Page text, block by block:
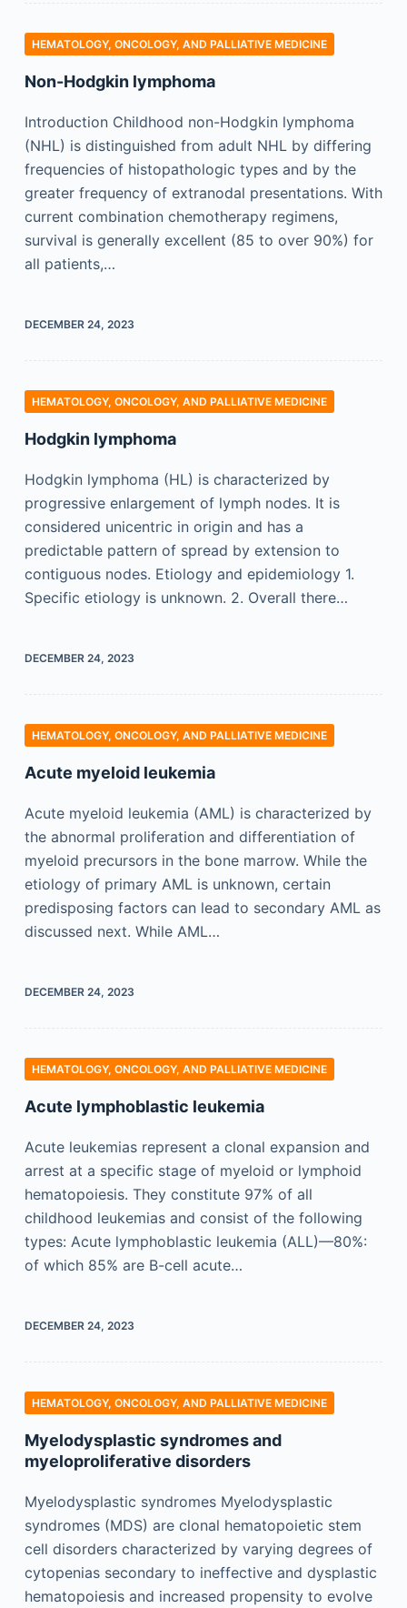
HEMATOLOGY, ONCOLOGY, AND PALLIATIVE MEDICINE
Non-Hodgkin lymphoma
Introduction Childhood non-Hodgkin lymphoma
(NHL) is distinguished from adult NHL by differing
frequencies of histopathologic types and by the
greater frequency of extranodal presentations. With
current combination chemotherapy regimens,
survival is generally excellent (85 to over 90%) for
all patients,…
DECEMBER 24, 2023
HEMATOLOGY, ONCOLOGY, AND PALLIATIVE MEDICINE
Hodgkin lymphoma
Hodgkin lymphoma (HL) is characterized by
progressive enlargement of lymph nodes. It is
considered unicentric in origin and has a
predictable pattern of spread by extension to
contiguous nodes. Etiology and epidemiology 1.
Specific etiology is unknown. 2. Overall there…
DECEMBER 24, 2023
HEMATOLOGY, ONCOLOGY, AND PALLIATIVE MEDICINE
Acute myeloid leukemia
Acute myeloid leukemia (AML) is characterized by
the abnormal proliferation and differentiation of
myeloid precursors in the bone marrow. While the
etiology of primary AML is unknown, certain
predisposing factors can lead to secondary AML as
discussed next. While AML…
DECEMBER 24, 2023
HEMATOLOGY, ONCOLOGY, AND PALLIATIVE MEDICINE
Acute lymphoblastic leukemia
Acute leukemias represent a clonal expansion and
arrest at a specific stage of myeloid or lymphoid
hematopoiesis. They constitute 97% of all
childhood leukemias and consist of the following
types: Acute lymphoblastic leukemia (ALL)—80%:
of which 85% are B-cell acute…
DECEMBER 24, 2023
HEMATOLOGY, ONCOLOGY, AND PALLIATIVE MEDICINE
Myelodysplastic syndromes and
myeloproliferative disorders
Myelodysplastic syndromes Myelodysplastic
syndromes (MDS) are clonal hematopoietic stem
cell disorders characterized by varying degrees of
cytopenias secondary to ineffective and dysplastic
hematopoiesis and increased propensity to evolve